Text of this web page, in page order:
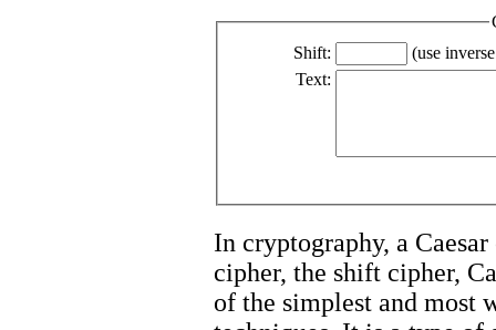
Shift:
(use
Text:
In cryptography, a
cipher, the shift cipher,
of the simplest and most